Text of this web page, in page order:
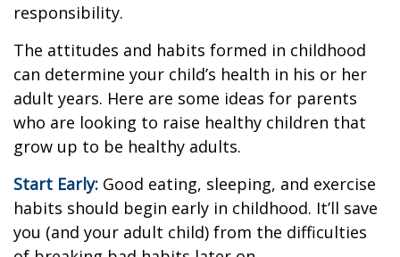
responsibility.
The attitudes and habits formed in childhood
can determine your child’s health in his or her
adult years. Here are some ideas for parents
who are looking to raise healthy children that
grow up to be healthy adults.
Start Early: Good eating, sleeping, and exercise
habits should begin early in childhood. It’ll save
you (and your adult child) from the difficulties